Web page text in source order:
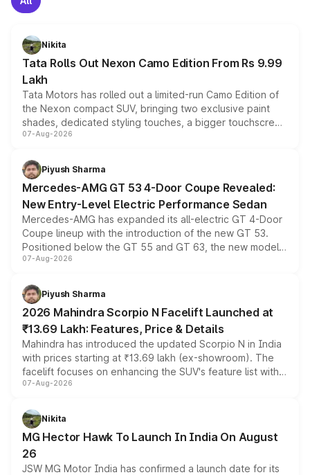
Nikita
Tata Rolls Out Nexon Camo Edition From Rs 9.99
Lakh
Tata Motors has rolled out a limited-run Camo Edition of
the Nexon compact SUV, bringing two exclusive paint
shades, dedicated styling touches, a bigger touchscreen
and a built-in dashcam, while keeping the existing range
choices unchanged across the model lineup for buyers.
07-Aug-2026
Piyush Sharma
Mercedes-AMG GT 53 4-Door Coupe Revealed:
New Entry-Level Electric Performance Sedan
Mercedes-AMG has expanded its all-electric GT 4-Door
Coupe lineup with the introduction of the new GT 53.
Positioned below the GT 55 and GT 63, the new model
combines dual-motor all-wheel drive, a high-performance
more accessible entry point into the brand's latest
electric performance sedan range.
07-Aug-2026
Piyush Sharma
2026 Mahindra Scorpio N Facelift Launched at
₹13.69 Lakh: Features, Price & Details
Mahindra has introduced the updated Scorpio N in India
with prices starting at ₹13.69 lakh (ex-showroom). The
facelift focuses on enhancing the SUV's feature list with a
panoramic sunroof, larger digital displays, Level 2 ADAS
petrol and diesel engine options without any mechanical
changes.
07-Aug-2026
Nikita
MG Hector Hawk To Launch In India On August
26
JSW MG Motor India has confirmed a launch date for its